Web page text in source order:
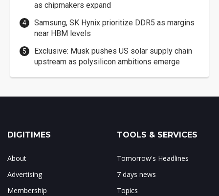
as chipmakers expand
Samsung, SK Hynix prioritize DDR5 as margins
near HBM levels
Exclusive: Musk pushes US solar supply chain
upstream as polysilicon ambitions emerge
DIGITIMES
About
Advertising
Membership
TOOLS & SERVICES
Tomorrow's Headlines
7 days news
Topics